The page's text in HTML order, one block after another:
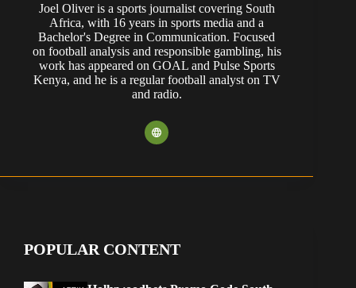
Joel Oliver is a sports journalist covering South
Africa, with 16 years in sports media and a
Bachelor's Degree in Communication. Focused
on football analysis and responsible gambling, his
work has appeared on GOAL and Pulse Sports
Kenya, and he is a regular football analyst on TV
and radio.
POPULAR CONTENT